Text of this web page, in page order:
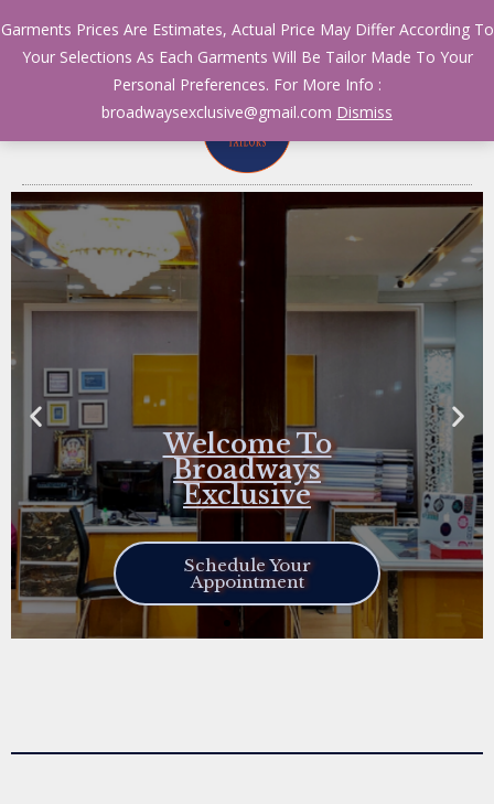
Welcome To
Broadways
Exclusive
Schedule Your
Appointment
Garments Prices Are Estimates, Actual Price May Differ According To
Your Selections As Each Garments Will Be Tailor Made To Your
Personal Preferences. For More Info :
broadwaysexclusive@gmail.com Dismiss